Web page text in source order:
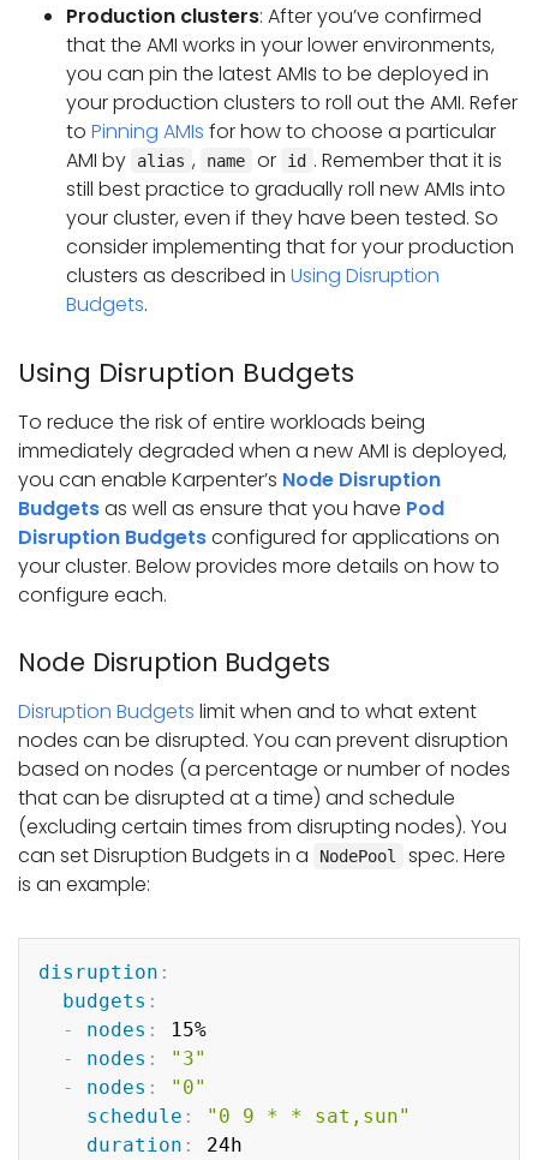
Production clusters: After you’ve confirmed
that the AMI works in your lower environments,
you can pin the latest AMIs to be deployed in
your production clusters to roll out the AMI. Refer
to Pinning AMIs for how to choose a particular
AMI by
alias , name or id . Remember that it is
still best practice to gradually roll new AMIs into
your cluster, even if they have been tested. So
consider implementing that for your production
clusters as described in Using Disruption
Budgets.
Using Disruption Budgets
To reduce the risk of entire workloads being
immediately degraded when a new AMI is deployed,
you can enable Karpenter’s Node Disruption
Budgetsas well as ensure that you have Pod
Disruption Budgetsconfigured for applications on
your cluster. Below provides more details on how to
configure each.
Node Disruption Budgets
Disruption Budgets limit when and to what extent
nodes can be disrupted. You can prevent disruption
based on nodes (a percentage or number of nodes
that can be disrupted at a time) and schedule
(excluding certain times from disrupting nodes). You
can set Disruption Budgets in a
NodePool
spec. Here
is an example:
disruption :
budgets :
-
nodes :
15%
-
nodes :
"3"
-
nodes :
"0"
schedule :
"0 9 * * sat,sun"
duration :
24h